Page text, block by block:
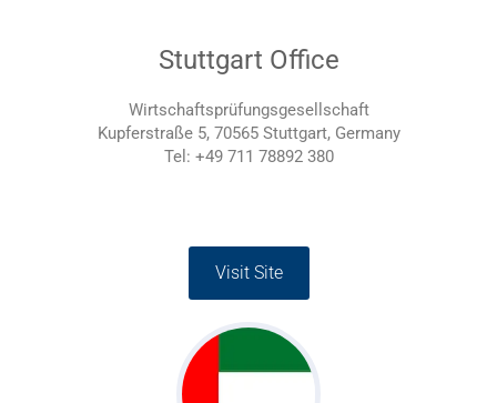
Stuttgart Office
Wirtschaftsprüfungsgesellschaft
Kupferstraße 5, 70565 Stuttgart, Germany
Tel: +49 711 78892 380
Visit Site